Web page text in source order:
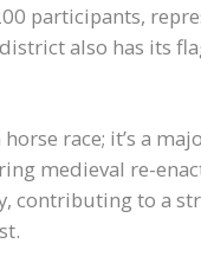
participants,
also has its
race; it’s a
medieval re-
contributing to a